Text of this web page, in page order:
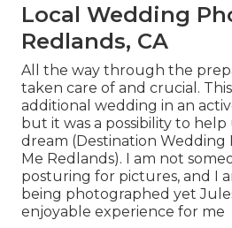
Local Wedding
Redlands, CA
All the way through the
taken care of and crucial.
additional wedding in an
but it was a possibility to
dream (Destination Wedding
Me Redlands). I am not
posturing for pictures, and I
being photographed yet
enjoyable experience for me